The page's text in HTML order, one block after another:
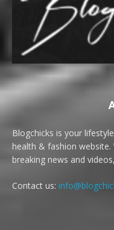
Blogchicks is your
health & fashion
breaking news and
Contact us: